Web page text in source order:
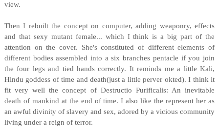
view.
Then I rebuilt the concept on computer, adding weaponry, effects
and that sexy mutant female... which I think is a big part of the
attention on the cover. She's constituted of different elements of
different bodies assembled into a six branches pentacle if you join
the four legs and tied hands correctly. It reminds me a little Kali,
Hindu goddess of time and death(just a little perver okted). I think it
fit very well the concept of Destructio Purificalis: An inevitable
death of mankind at the end of time. I also like the represent her as
an awful divinity of slavery and sex, adored by a vicious community
living under a reign of terror.